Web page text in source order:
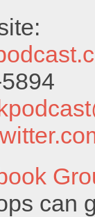
can